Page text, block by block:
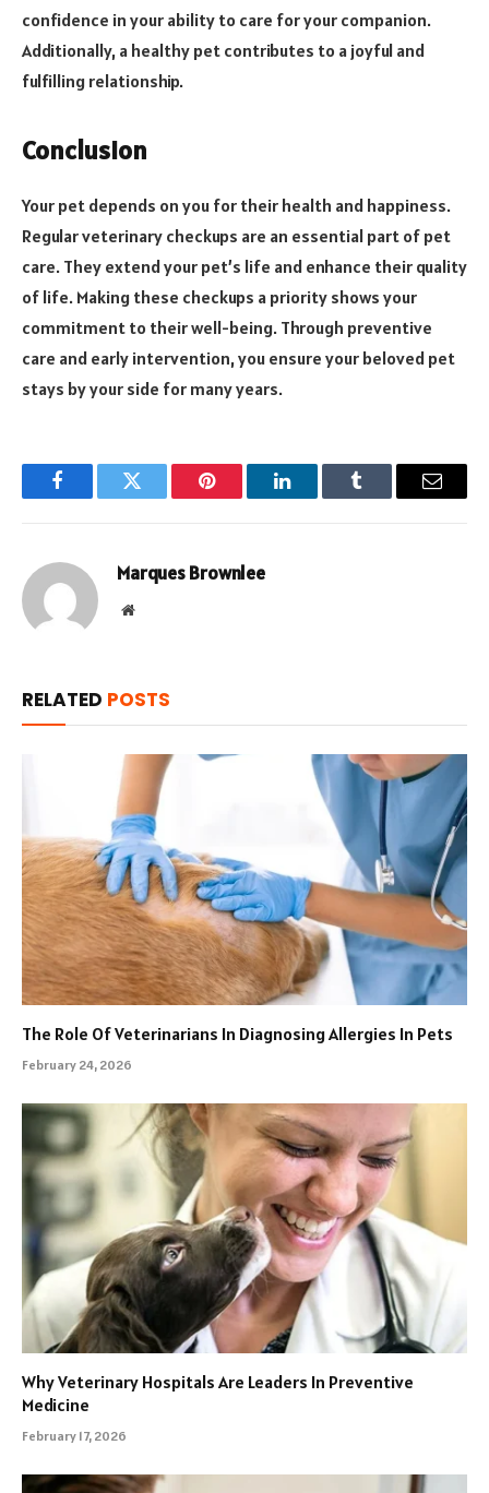
confidence in your ability to care for your companion.
Additionally, a healthy pet contributes to a joyful and
fulfilling relationship.
Conclusion
Your pet depends on you for their health and happiness.
Regular veterinary checkups are an essential part of pet
care. They extend your pet’s life and enhance their quality
of life. Making these checkups a priority shows your
commitment to their well-being. Through preventive
care and early intervention, you ensure your beloved pet
stays by your side for many years.
FacebookTwitter Pinterest LinkedInTumblr Email
Marques Brownlee
Website
RELATED POSTS
The Role Of Veterinarians In Diagnosing Allergies In Pets
February 24, 2026
Why Veterinary Hospitals Are Leaders In Preventive
Medicine
February 17, 2026